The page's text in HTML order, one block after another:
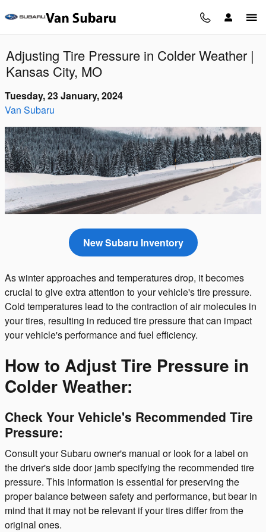
Adjusting Tire Pressure in Colder Weather |
Kansas City, MO
Tuesday, 23 January, 2024
Van Subaru
New Subaru Inventory
As winter approaches and temperatures drop, it becomes
crucial to give extra attention to your vehicle's tire pressure.
Cold temperatures lead to the contraction of air molecules in
your tires, resulting in reduced tire pressure that can impact
your vehicle's performance and fuel efficiency.
How to Adjust Tire Pressure in
Colder Weather:
Check Your Vehicle's Recommended Tire
Pressure:
Consult your Subaru owner's manual or look for a label on
the driver's side door jamb specifying the recommended tire
pressure. This information is essential for preserving the
proper balance between safety and performance, but bear in
mind that it may not be relevant if your tires differ from the
original ones.